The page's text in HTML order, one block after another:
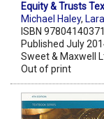
Equity & Trusts
Michael Haley,
ISBN
Published July
Sweet & Maxwell
Out of print